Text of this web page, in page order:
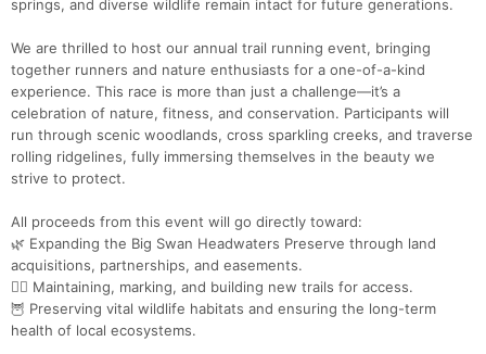
springs, and diverse wildlife remain intact for future generations.
We are thrilled to host our annual trail running event, bringing
together runners and nature enthusiasts for a one-of-a-kind
experience. This race is more than just a challenge—it’s a
celebration of nature, fitness, and conservation. Participants will
run through scenic woodlands, cross sparkling creeks, and traverse
rolling ridgelines, fully immersing themselves in the beauty we
strive to protect.
All proceeds from this event will go directly toward:
🌿 Expanding the Big Swan Headwaters Preserve through land
acquisitions, partnerships, and easements.
🏃‍♂️ Maintaining, marking, and building new trails for access.
🦉 Preserving vital wildlife habitats and ensuring the long-term
health of local ecosystems.